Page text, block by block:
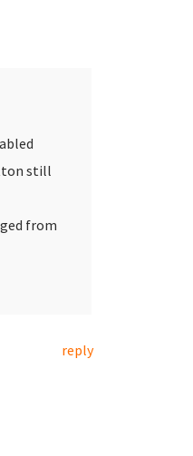
still
from
reply